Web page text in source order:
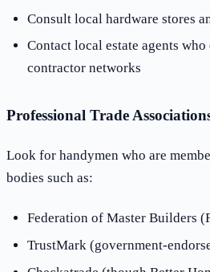
Consult local hardware stores
Contact local estate agents
contractor networks
Professional Trade
Look for handymen who are
bodies such as:
Federation of Master Builders
TrustMark (government-